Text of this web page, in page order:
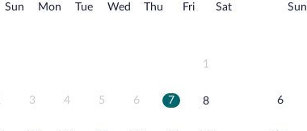
August,
Sun Sunday
MonMonday
TueTuesday
Wed Wednesday
Thu Thursday
FriFridaySatSaturday
1
3 4 5 6 7 8
Sun
6